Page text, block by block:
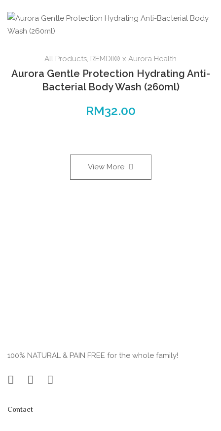
All Products, REMDII® x Aurora Health
Aurora Gentle Protection Hydrating Anti-
Bacterial Body Wash (260ml)
RM32.00
View More
100% NATURAL & PAIN FREE for the whole family!
Contact